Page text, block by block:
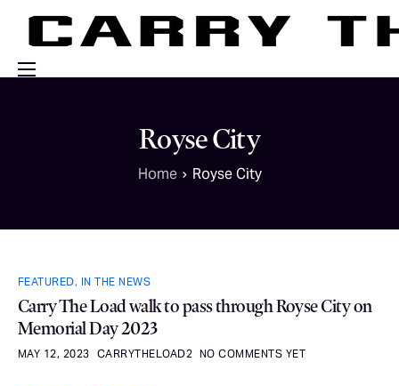
Royse City
Home Royse City
FEATURED, IN THE NEWS
Carry The Load walk to pass through Royse City on
Memorial Day 2023
MAY 12, 2023 CARRYTHELOAD2 NO COMMENTS YET